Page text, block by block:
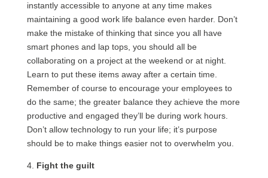
instantly accessible to anyone at any time makes
maintaining a good work life balance even harder. Don’t
make the mistake of thinking that since you all have
smart phones and lap tops, you should all be
collaborating on a project at the weekend or at night.
Learn to put these items away after a certain time.
Remember of course to encourage your employees to
do the same; the greater balance they achieve the more
productive and engaged they’ll be during work hours.
Don’t allow technology to run your life; it’s purpose
should be to make things easier not to overwhelm you.
4. Fight the guilt